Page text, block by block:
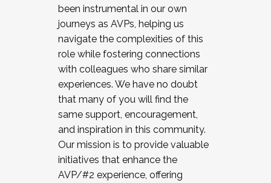
been instrumental in our own
journeys as AVPs, helping us
navigate the complexities of this
role while fostering connections
with colleagues who share similar
experiences. We have no doubt
that many of you will find the
same support, encouragement,
and inspiration in this community.
Our mission is to provide valuable
initiatives that enhance the
AVP/#2 experience, offering